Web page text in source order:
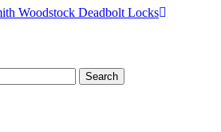
Woodstock Deadbolt Locks